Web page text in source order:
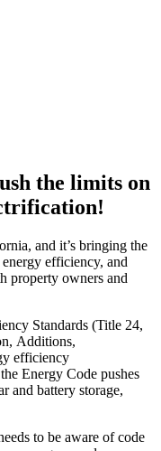
the limits on
and it’s bringing the
efficiency, and
property owners and
Standards (Title 24,
Additions,
efficiency
Energy Code pushes
and battery storage,
to be aware of code